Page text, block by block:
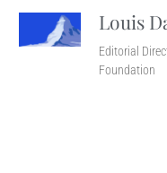
Louis
Editorial
Foundation